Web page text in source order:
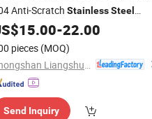
Anti-Scratch StainlessSteel
Bowl Kitchen Sink
15.00-22.00
pieces (MOQ)
Send Inquiry